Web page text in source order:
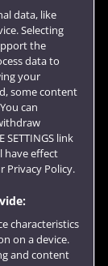
data, like
Selecting
the
data to
your
some content
can
link
have effect
Privacy Policy.
characteristics
on a device.
and content